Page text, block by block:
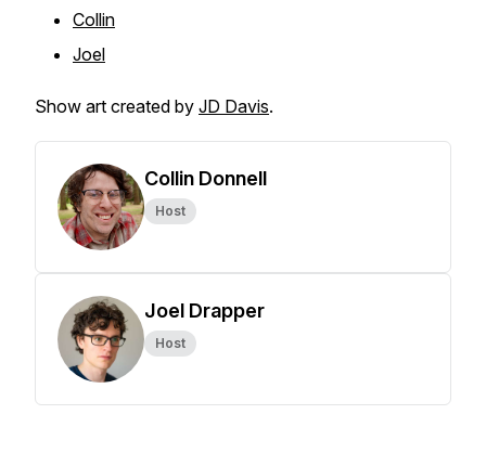
Collin
Joel
Show art created by JD Davis.
Collin Donnell
Host
Joel Drapper
Host